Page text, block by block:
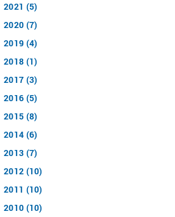
2021 (5)
2020 (7)
2019 (4)
2018 (1)
2017 (3)
2016 (5)
2015 (8)
2014 (6)
2013 (7)
2012 (10)
2011 (10)
2010 (10)